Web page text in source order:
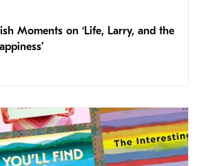
Moments on ‘Life, Larry, and the